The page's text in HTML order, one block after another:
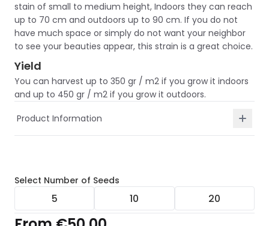
stain of small to medium height, Indoors they can reach
up to 70 cm and outdoors up to 90 cm. If you do not
have much space or simply do not want your neighbor
to see your beauties appear, this strain is a great choice.
Yield
You can harvest up to 350 gr / m2 if you grow it indoors
and up to 450 gr / m2 if you grow it outdoors.
Product Information
Select Number of Seeds
5 10 20